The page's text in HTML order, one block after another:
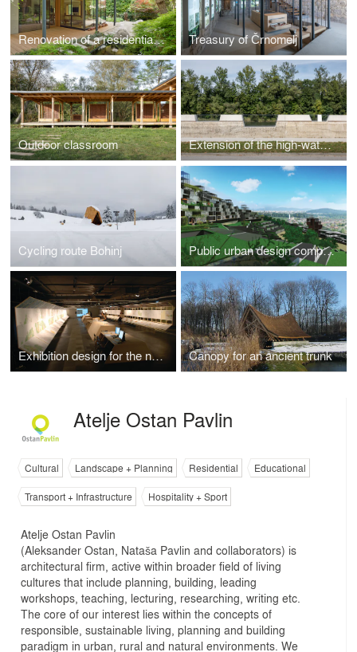
Renovation of a residential house in Ljubljana Treasury of Črnomelj
Outdoor classroom Extension of the high-water wall with urban amenities along the Mura in Gornja Radgona
Cycling route Bohinj Public urban design competition for abandoned quarry in Podutik, Ljubljana (2009, 1.prize)
Exhibition design for the new master plan for Ljubljana, 2008 Canopy for an ancient trunk
Atelje Ostan Pavlin
Cultural Landscape + Planning Residential
Educational
Transport + Infrastructure
Hospitality + Sport
Atelje Ostan Pavlin
(Aleksander Ostan, Nataša Pavlin and collaborators) is
architectural firm, active within broader field of living
cultures that include planning, building, leading
workshops, teaching, lecturing, researching, writing etc.
The core of our interest lies within the concepts of
responsible, sustainable living, planning and building
paradigm in urban, rural and natural environments. We